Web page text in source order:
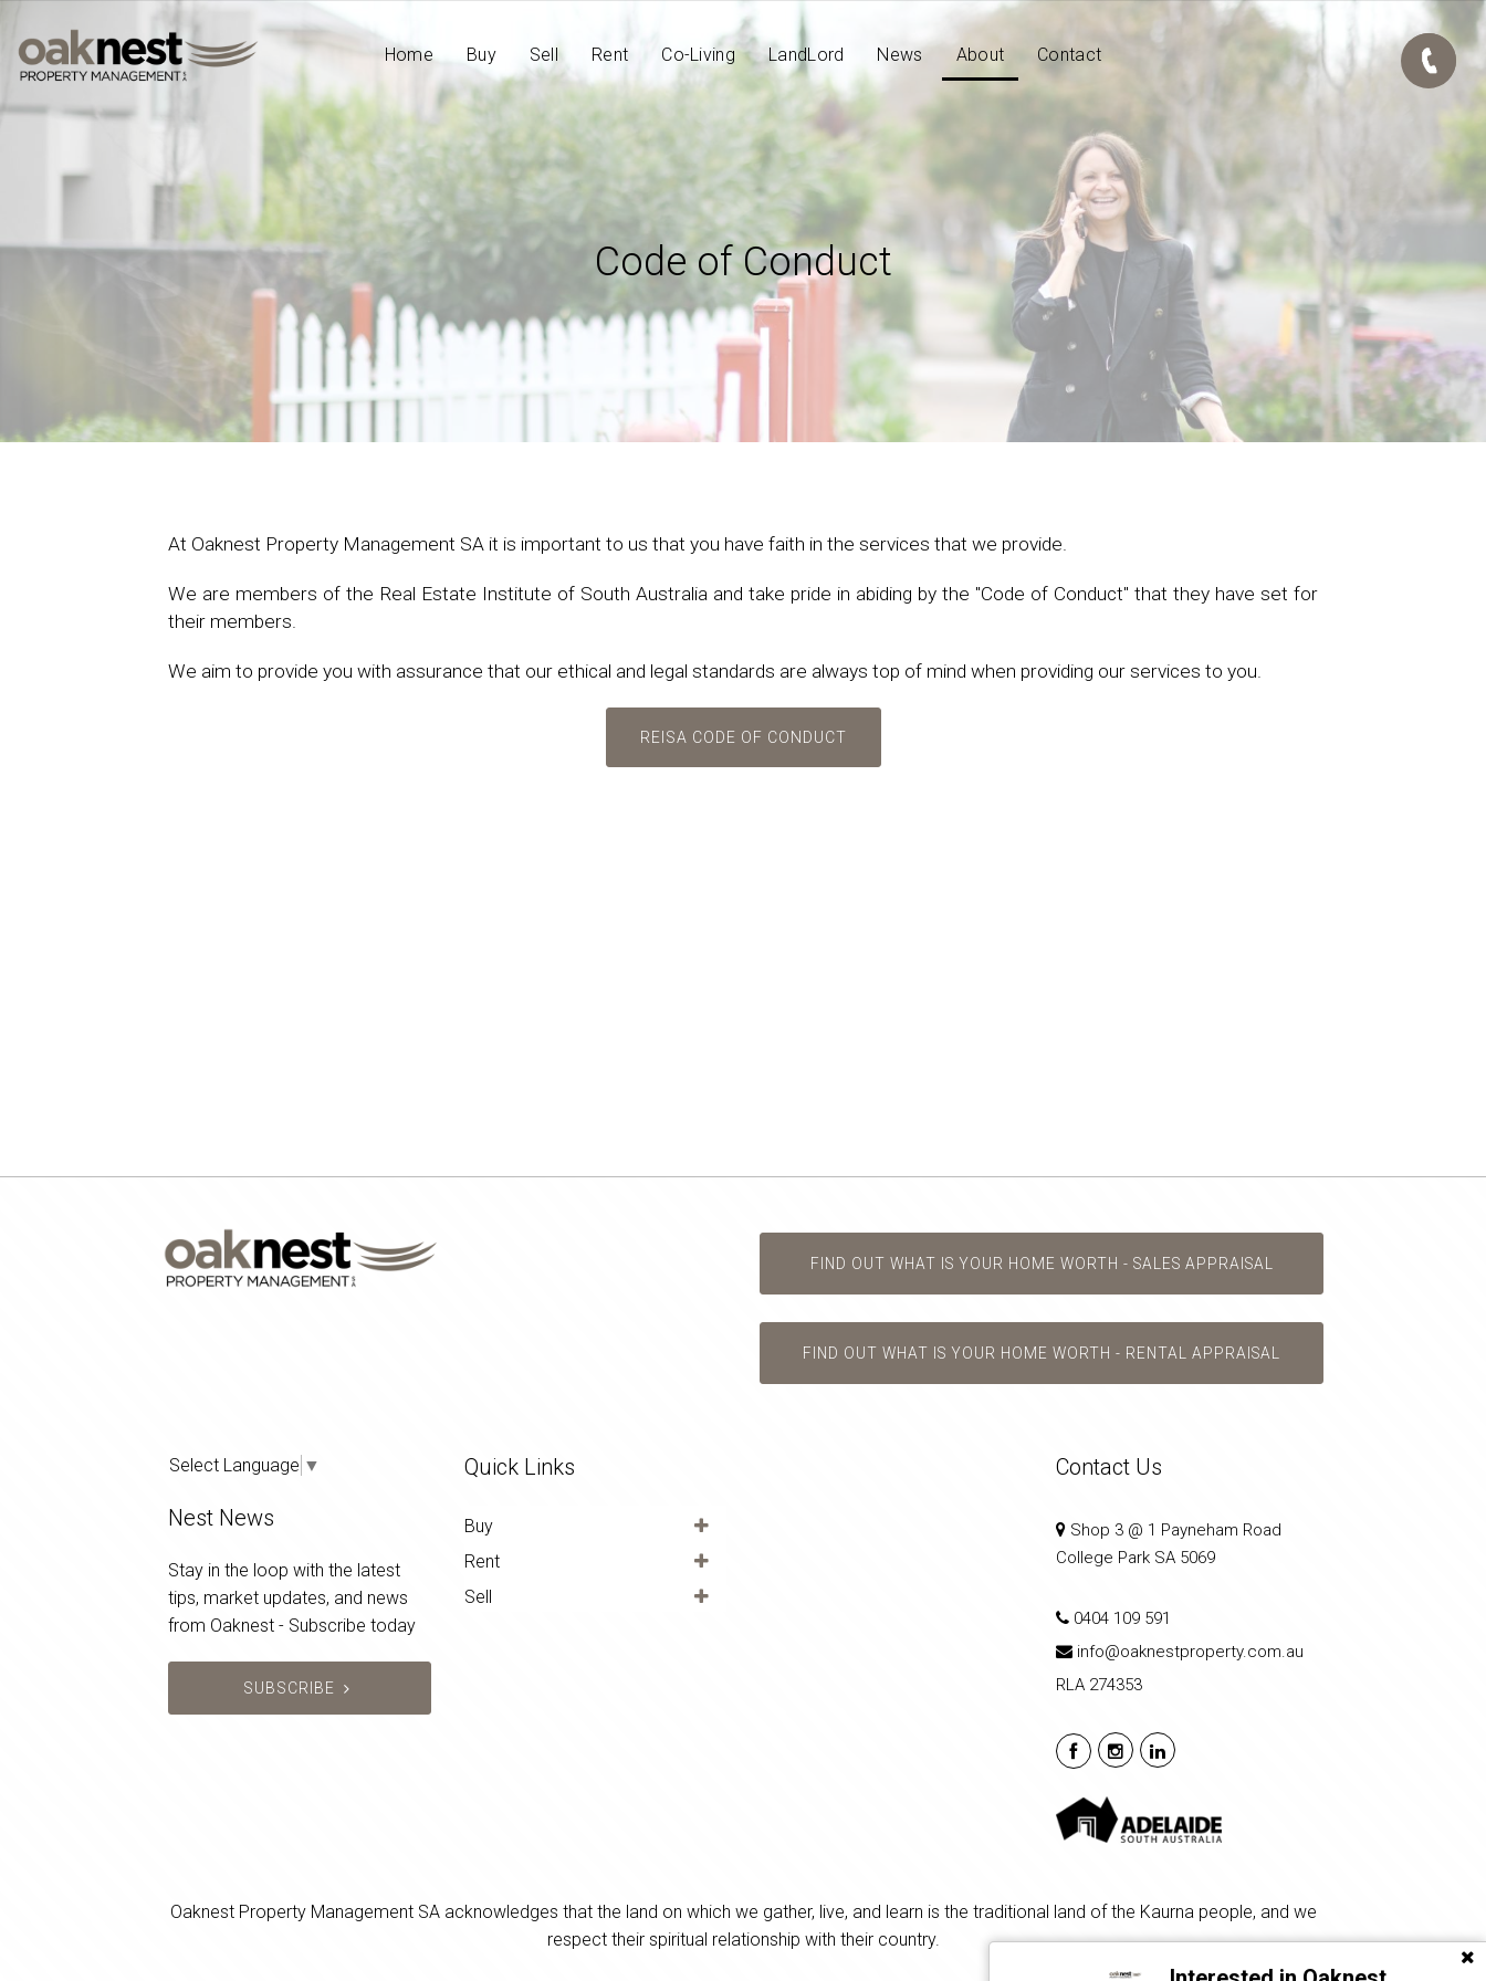
Home Buy Sell Rent Co-Living LandLord News About Contact
Code of Conduct
At Oaknest Property Management SA it is important to us that you have faith in the services that we provide.
We are members of the Real Estate Institute of South Australia and take pride in abiding by the "Code of Conduct" that they have set for
their members.
We aim to provide you with assurance that our ethical and legal standards are always top of mind when providing our services to you.
REISA CODE OF CONDUCT
FIND OUT WHAT IS YOUR HOME WORTH - SALES APPRAISAL
FIND OUT WHAT IS YOUR HOME WORTH - RENTAL APPRAISAL
Select Language ▼
Nest News
Stay in the loop with the latest
tips, market updates, and news
from Oaknest - Subscribe today
SUBSCRIBE
Quick Links
Buy
Rent
Sell
Contact Us
Shop 3 @ 1 Payneham Road
College Park SA 5069
0404 109 591
info@oaknestproperty.com.au
RLA 274353
Oaknest Property Management SA acknowledges that the land on which we gather, live, and learn is the traditional land of the Kaurna people, and we
respect their spiritual relationship with their country.